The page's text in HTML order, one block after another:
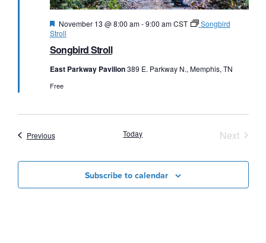
Songbird Stroll
Featured
November 13 @ 8:00 am-9:00 am CST
Songbird
Stroll
East Parkway Pavilion389 E. Parkway N., Memphis, TN
Free
PreviousEvents Today Next
Subscribe to calendar